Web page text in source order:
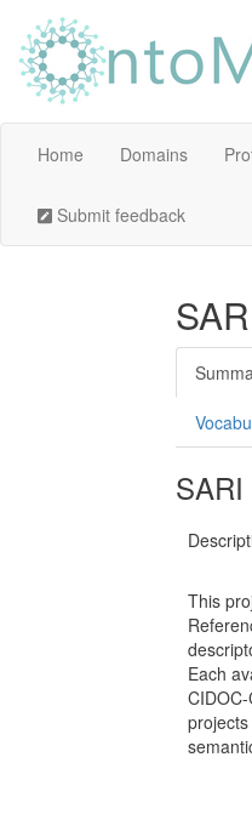
Home Domains
Submit feedback
This
Each